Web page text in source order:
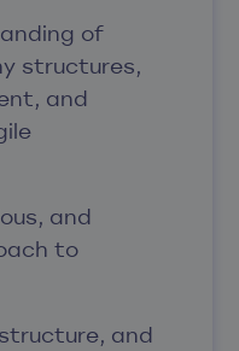
of
structures,
and
and
to
and